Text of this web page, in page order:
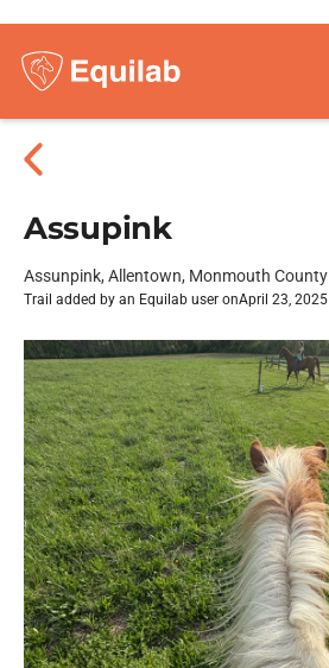
Assupink
Assunpink, Allentown, Monmouth County
Trail added by an Equilab user onApril 23, 2025